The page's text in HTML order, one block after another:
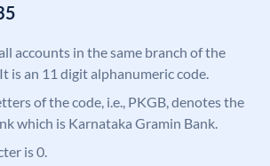
accounts in the same branch of the
is an 11 digit alphanumeric code.
of the code, i.e., PKGB, denotes the
which is Karnataka Gramin Bank.
is 0.